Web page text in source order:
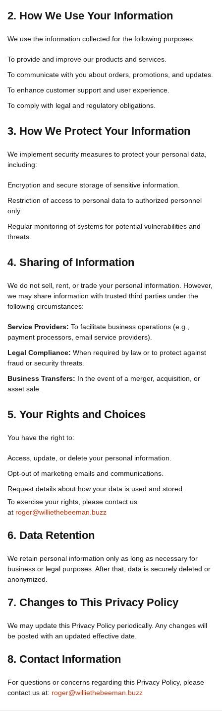
2. How We Use Your Information
We use the information collected for the following purposes:
To provide and improve our products and services.
To communicate with you about orders, promotions, and updates.
To enhance customer support and user experience.
To comply with legal and regulatory obligations.
3. How We Protect Your Information
We implement security measures to protect your personal data,
including:
Encryption and secure storage of sensitive information.
Restriction of access to personal data to authorized personnel
only.
Regular monitoring of systems for potential vulnerabilities and
threats.
4. Sharing of Information
We do not sell, rent, or trade your personal information. However,
we may share information with trusted third parties under the
following circumstances:
Service Providers: To facilitate business operations (e.g.,
payment processors, email service providers).
Legal Compliance: When required by law or to protect against
fraud or security threats.
Business Transfers: In the event of a merger, acquisition, or
asset sale.
5. Your Rights and Choices
You have the right to:
Access, update, or delete your personal information.
Opt-out of marketing emails and communications.
Request details about how your data is used and stored.
To exercise your rights, please contact us
at roger@williethebeeman.buzz
6. Data Retention
We retain personal information only as long as necessary for
business or legal purposes. After that, data is securely deleted or
anonymized.
7. Changes to This Privacy Policy
We may update this Privacy Policy periodically. Any changes will
be posted with an updated effective date.
8. Contact Information
For questions or concerns regarding this Privacy Policy, please
contact us at: roger@williethebeeman.buzz